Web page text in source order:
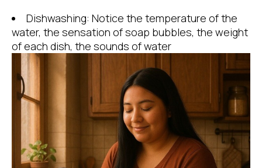
Dishwashing: Notice the temperature of the
water, the sensation of soap bubbles, the weight
of each dish, the sounds of water